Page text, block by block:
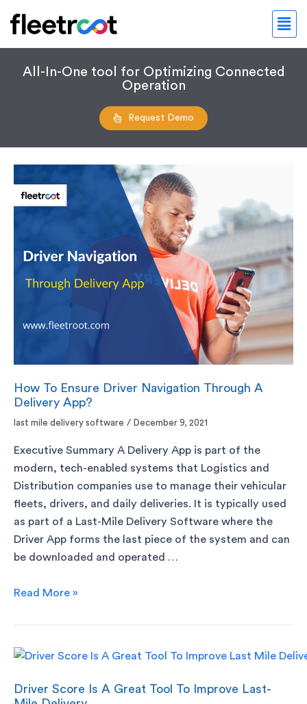
All-In-One tool for Optimizing Connected
Operation
Request Demo
How To Ensure Driver Navigation Through A
Delivery App?
last mile delivery software / December 9, 2021
Executive Summary A Delivery App is part of the
modern, tech-enabled systems that Logistics and
Distribution companies use to manage their vehicular
fleets, drivers, and daily deliveries. It is typically used
as part of a Last-Mile Delivery Software where the
Driver App forms the last piece of the system and can
be downloaded and operated …
Read More »
Driver Score Is A Great Tool To Improve Last-